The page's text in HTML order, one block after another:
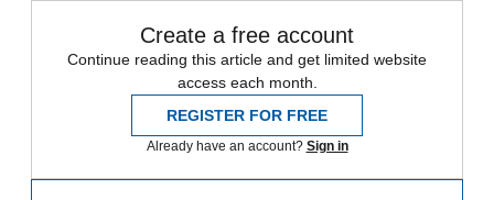
Create a free account
Continue reading this article and get limited website
access each month.
REGISTER FOR FREE
Already have an account? Sign in